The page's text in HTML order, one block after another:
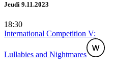
Jeudi 9.11.2023
18:30
International Competition V:
Lullabies and Nightmares